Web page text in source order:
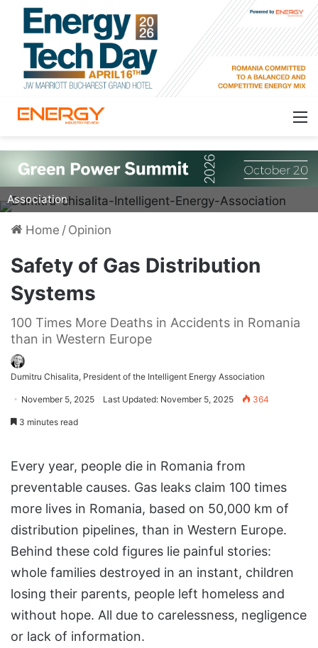
Dumitru Chisalita, President of Intelligent Energy
Association
Home / Opinion
Safety of Gas Distribution
Systems
100 Times More Deaths in Accidents in Romania
than in Western Europe
Dumitru Chisalita, President of the Intelligent Energy Association
November 5, 2025 Last Updated: November 5, 2025 364
3 minutes read
Every year, people die in Romania from
preventable causes. Gas leaks claim 100 times
more lives in Romania, based on 50,000 km of
distribution pipelines, than in Western Europe.
Behind these cold figures lie painful stories:
whole families destroyed in an instant, children
losing their parents, people left homeless and
without hope. All due to carelessness, negligence
or lack of information.